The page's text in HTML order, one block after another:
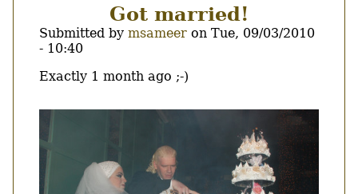
size
of
N9
conversation
Got married!
Submitted by msameer on Tue, 09/03/2010
- 10:40
Body
Exactly 1 month ago ;-)